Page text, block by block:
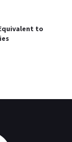
to